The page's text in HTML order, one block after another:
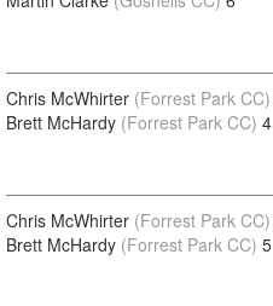
Chris McWhirter (Forrest Park CC)
Brett McHardy (Forrest Park CC) 4
Chris McWhirter (Forrest Park CC)
Brett McHardy (Forrest Park CC) 5